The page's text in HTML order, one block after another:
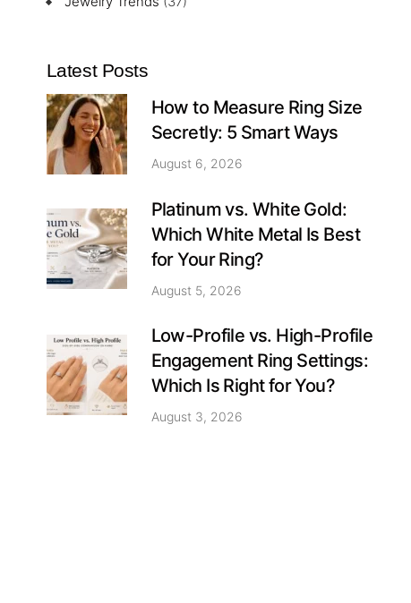
Latest Posts
How to Measure Ring Size
Secretly: 5 Smart Ways
August 6, 2026
Platinum vs. White Gold:
Which White Metal Is Best
for Your Ring?
August 5, 2026
Low-Profile vs. High-Profile
Engagement Ring Settings:
Which Is Right for You?
August 3, 2026